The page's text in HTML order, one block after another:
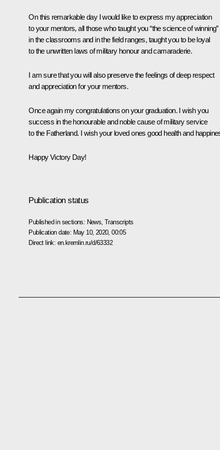
On this remarkable day I would like to express my appreciation
to your mentors, all those who taught you “the science of winning”
in the classrooms and in the field ranges, taught you to be loyal
to the unwritten laws of military honour and camaraderie.
I am sure that you will also preserve the feelings of deep respect
and appreciation for your mentors.
Once again my congratulations on your graduation. I wish you
success in the honourable and noble cause of military service
to the Fatherland. I wish your loved ones good health and
Happy Victory Day!
Publication status
Published in sections: News ,Transcripts
Publication date: May 10, 2020, 00:05
Direct link: en.kremlin.ru/d/63332